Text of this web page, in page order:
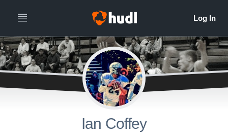
Ian Coffey